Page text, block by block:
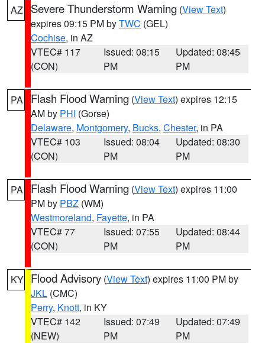
AZ Severe Thunderstorm Warning (View Text)
expires 09:15 PM byTWC (GEL)
Cochise, in AZ
VTEC# 117
(CON)
Issued: 08:15
PM
Updated: 08:45
PM
PA Flash Flood Warning (View Text) expires 12:15
AM by PHI (Gorse)
Delaware, Montgomery, Bucks, Chester, in PA
VTEC# 103
(CON)
Issued: 08:04
PM
Updated: 08:30
PM
PA Flash Flood Warning (View Text) expires 11:00
PM by PBZ (WM)
Westmoreland, Fayette, in PA
VTEC# 77
(CON)
Issued: 07:55
PM
Updated: 08:44
PM
KY Flood Advisory (View Text) expires 11:00 PM by
JKL (CMC)
Perry, Knott, in KY
VTEC# 142
(NEW)
Issued: 07:49
PM
Updated: 07:49
PM